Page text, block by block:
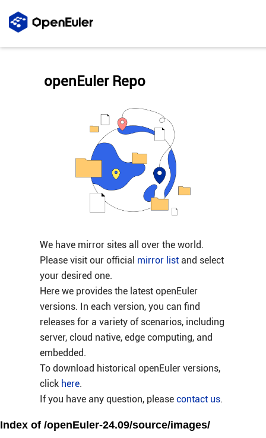
We have mirror sites all over the world.
Please visit our official mirror listand select
your desired one.
Here we provides the latest openEuler
versions. In each version, you can find
releases for a variety of scenarios, including
server, cloud native, edge computing, and
embedded.
To download historical openEuler versions,
click here.
If you have any question, please contact us.
openEuler Repo
Index of /openEuler-24.09/source/images/